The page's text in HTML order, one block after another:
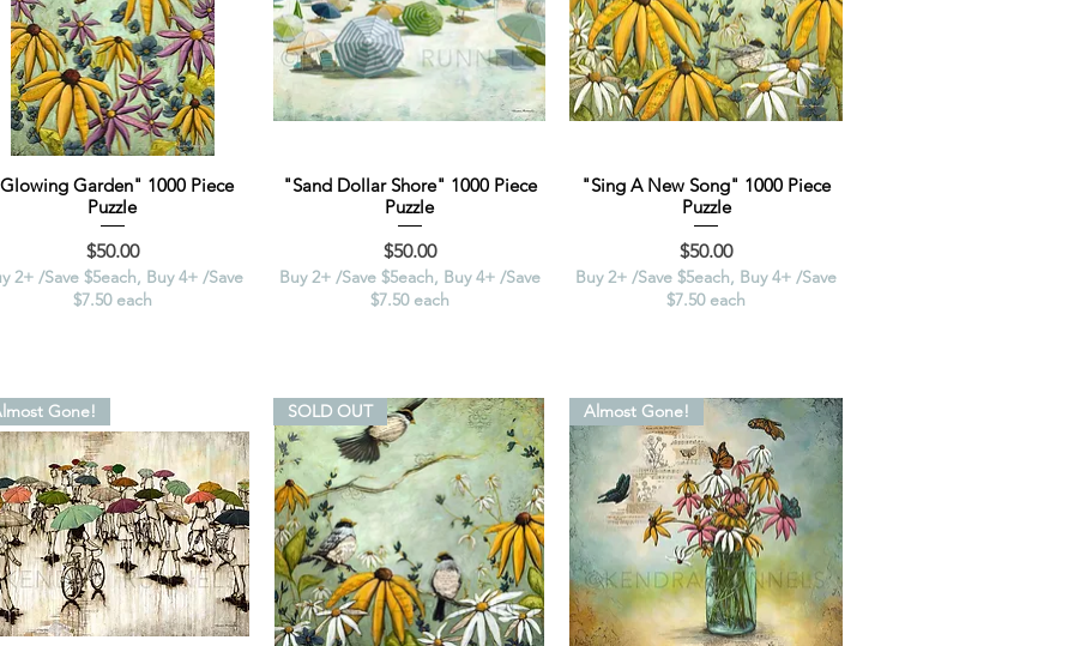
Garden" 1000 Piece
Puzzle
Price
$50.00
2+ /Save $5each, Buy 4+ /Save
$7.50 each
"Sand Dollar Shore" 1000 Piece
Puzzle
Price
$50.00
Buy 2+ /Save $5each, Buy 4+ /Save
$7.50 each
"Sing A New Song" 1000 Piece
Puzzle
Price
$50.00
Buy 2+ /Save $5each, Buy 4+ /Save
$7.50 each
Gone! SOLD OUT Almost Gone!